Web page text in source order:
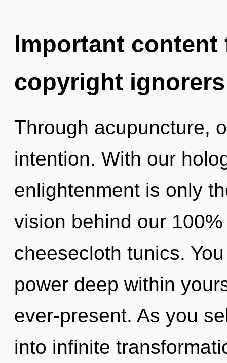
Important
copyright ignorers
Through acupuncture,
intention. With our
enlightenment is only
vision behind our
cheesecloth tunics.
power deep within
ever-present. As you
into infinite